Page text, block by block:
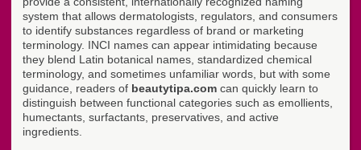
system that allows dermatologists, regulators, and consumers
to identify substances regardless of brand or marketing
terminology. INCI names can appear intimidating because
they blend Latin botanical names, standardized chemical
terminology, and sometimes unfamiliar words, but with some
guidance, readers of beautytipa.com can quickly learn to
distinguish between functional categories such as emollients,
humectants, surfactants, preservatives, and active
ingredients.